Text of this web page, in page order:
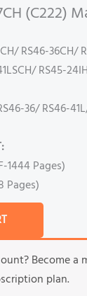
(C222)
RS46-36CH/
RS45-
36/ RS46-
1444 Pages)
Pages)
Become a
plan.